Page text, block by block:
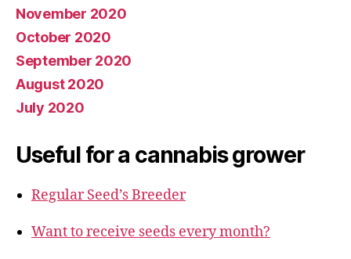
November 2020
October 2020
September 2020
August 2020
July 2020
Useful for a cannabis grower
Regular Seed’s Breeder
Want to receive seeds every month?